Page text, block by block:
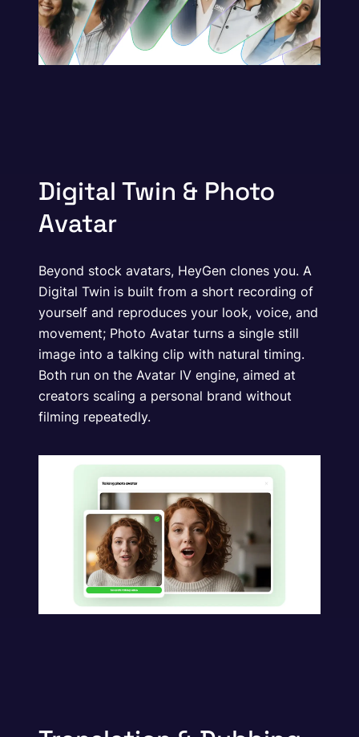
Digital Twin & Photo
Avatar
Beyond stock avatars, HeyGen clones you. A
Digital Twin is built from a short recording of
yourself and reproduces your look, voice, and
movement; Photo Avatar turns a single still
image into a talking clip with natural timing.
Both run on the Avatar IV engine, aimed at
creators scaling a personal brand without
filming repeatedly.